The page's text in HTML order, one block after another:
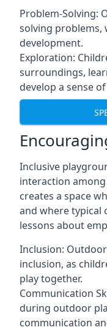
Problem-Solving:
solving problems,
development.
Exploration:
surroundings,
develop a sense
Inclusive
interaction
creates a space
and where typical
lessons about
Inclusion:
inclusion, as
play together.
Communication
during outdoor
communication